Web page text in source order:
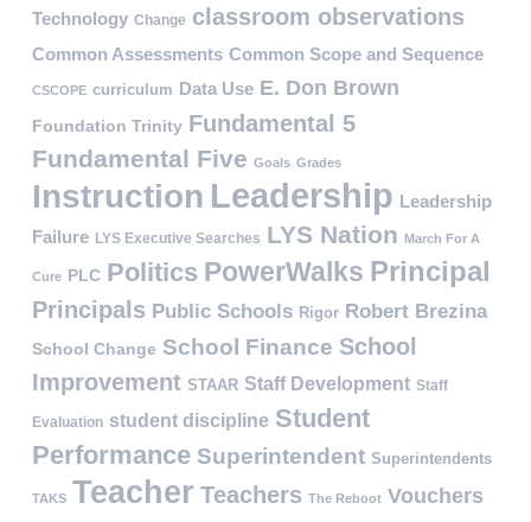
Technology Change classroom observations
Common Assessments Common Scope and Sequence
CSCOPE curriculum Data Use E. Don Brown
Foundation Trinity Fundamental 5
Fundamental Five Goals Grades
Instruction Leadership Leadership
Failure LYS Executive Searches LYS Nation March For A
Cure PLC Politics PowerWalks Principal
Principals Public Schools Rigor Robert Brezina
School Change School Finance School
Improvement STAAR Staff Development Staff
Evaluation student discipline Student
Performance Superintendent Superintendents
TAKS Teacher Teachers The Reboot Vouchers